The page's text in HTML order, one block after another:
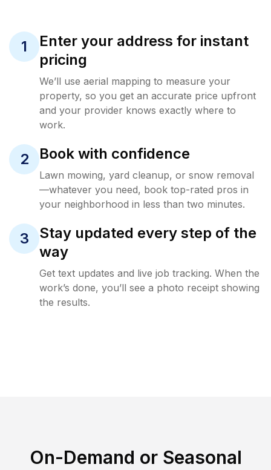
1
Enter your address for instant
pricing
We’ll use aerial mapping to measure your
property, so you get an accurate price upfront
and your provider knows exactly where to
work.
2 Book with confidence
Lawn mowing, yard cleanup, or snow removal
—whatever you need, book top-rated pros in
your neighborhood in less than two minutes.
3
Stay updated every step of the
way
Get text updates and live job tracking. When the
work’s done, you’ll see a photo receipt showing
the results.
On-Demand or Seasonal